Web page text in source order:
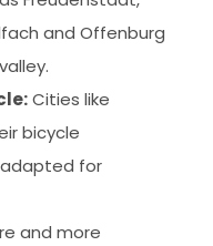
and Offenburg
Cities like
bicycle
for
and more